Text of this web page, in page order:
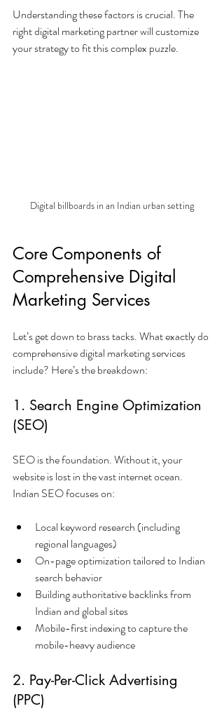
Understanding these factors is crucial. The
right digital marketing partner will customize
your strategy to fit this complex puzzle.
Digital billboards in an Indian urban setting
Core Components of
Comprehensive Digital
Marketing Services
Let’s get down to brass tacks. What exactly do
comprehensive digital marketing services
include? Here’s the breakdown:
1. Search Engine Optimization
(SEO)
SEO is the foundation. Without it, your
website is lost in the vast internet ocean.
Indian SEO focuses on:
Local keyword research (including
regional languages)
On-page optimization tailored to Indian
search behavior
Building authoritative backlinks from
Indian and global sites
Mobile-first indexing to capture the
mobile-heavy audience
2. Pay-Per-Click Advertising
(PPC)